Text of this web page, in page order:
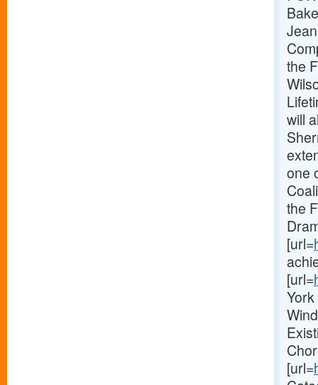
the
will
one
the
[url=
[url=
[url=